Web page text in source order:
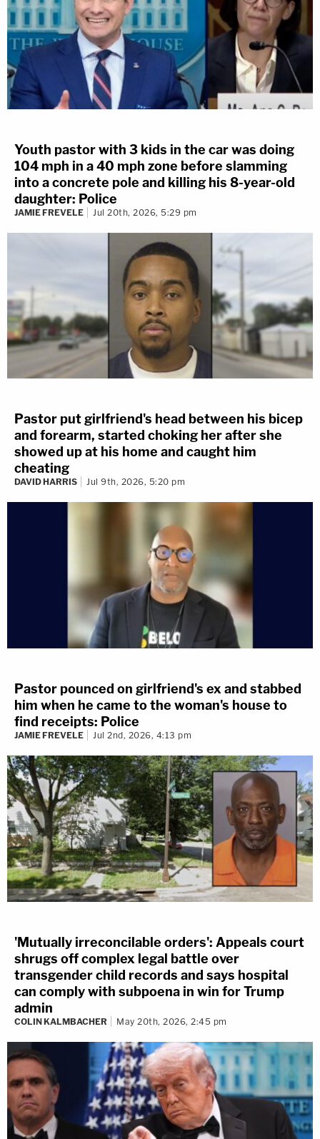
Youth pastor with 3 kids in the car was doing
104 mph in a 40 mph zone before slamming
into a concrete pole and killing his 8-year-old
daughter: Police
JAMIE FREVELE Jul 20th, 2026, 5:29 pm
Pastor put girlfriend's head between his bicep
and forearm, started choking her after she
showed up at his home and caught him
cheating
DAVID HARRIS Jul 9th, 2026, 5:20 pm
Pastor pounced on girlfriend's ex and stabbed
him when he came to the woman's house to
find receipts: Police
JAMIE FREVELE Jul 2nd, 2026, 4:13 pm
'Mutually irreconcilable orders': Appeals court
shrugs off complex legal battle over
transgender child records and says hospital
can comply with subpoena in win for Trump
admin
COLIN KALMBACHER May 20th, 2026, 2:45 pm